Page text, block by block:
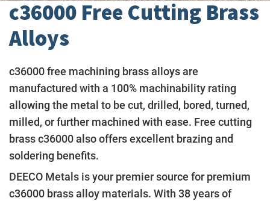
c36000 Free Cutting Brass
Alloys
c36000 free machining brass alloys are
manufactured with a 100% machinability rating
allowing the metal to be cut, drilled, bored, turned,
milled, or further machined with ease. Free cutting
brass c36000 also offers excellent brazing and
soldering benefits.
DEECO Metals is your premier source for premium
c36000 brass alloy materials. With 38 years of